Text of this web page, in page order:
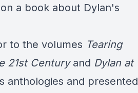
a book about Dylan's
to the volumes Tearing
21st Centuryand Dylan at
anthologies and presented